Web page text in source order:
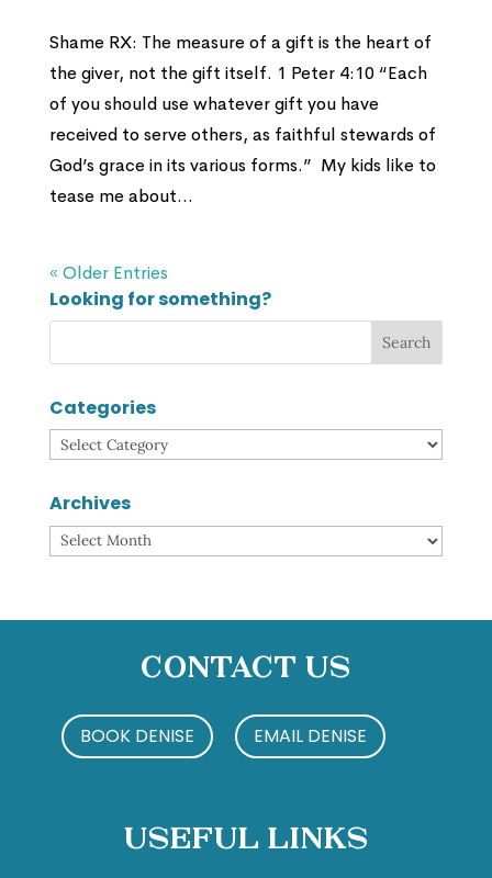
Shame RX: The measure of a gift is the heart of
the giver, not the gift itself. 1 Peter 4:10 “Each
of you should use whatever gift you have
received to serve others, as faithful stewards of
God’s grace in its various forms.” My kids like to
tease me about...
« Older Entries
Looking for something?
Categories
Categories
Archives
Archives
Contact Us
BOOK DENISE EMAIL DENISE
Useful Links